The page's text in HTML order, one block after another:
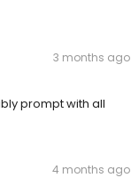
3 months ago
prompt with all
4 months ago